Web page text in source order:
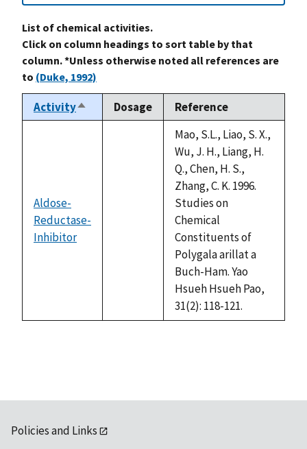
List of chemical activities.
Click on column headings to sort table by that
column. *Unless otherwise noted all references are
to (Duke, 1992)
ActivitySort
descending
Dosage Reference
Aldose-
Reductase-
Inhibitor
Mao, S.L., Liao, S. X.,
Wu, J. H., Liang, H.
Q., Chen, H. S.,
Zhang, C. K. 1996.
Studies on
Chemical
Constituents of
Polygala arillat a
Buch-Ham. Yao
Hsueh Hsueh Pao,
31(2): 118-121.
Policies and Links